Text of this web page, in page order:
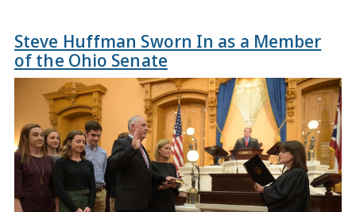
Steve Huffman Sworn In as a Member
of the Ohio Senate